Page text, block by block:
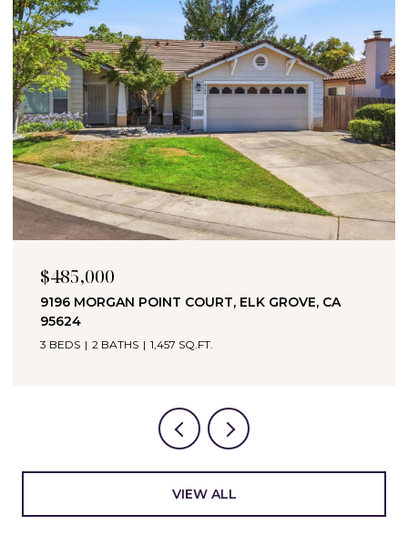
$694,990
3065 BRAMBLEWOOD WAY, ROSEVILLE, CA
3 BEDS 2 BATHS
VIEW ALL